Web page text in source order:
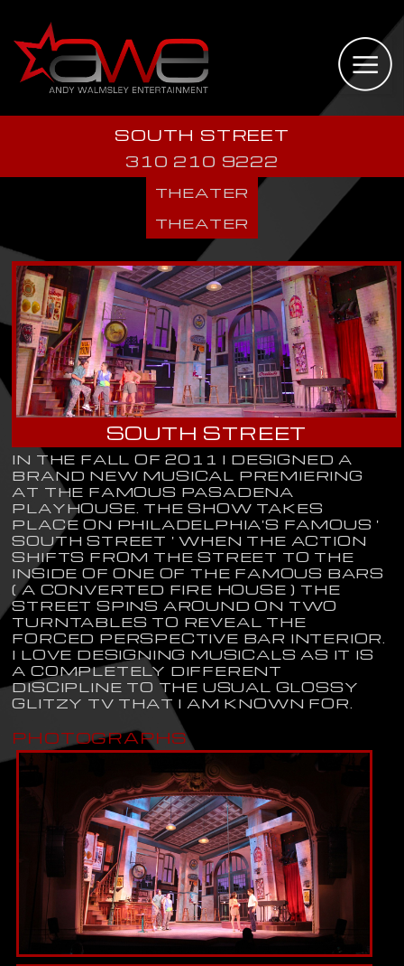
SOUTH STREET
310 210 9222
THEATER
THEATER
SOUTH STREET
IN THE FALL OF 2011 I DESIGNED A
BRAND NEW MUSICAL PREMIERING
AT THE FAMOUS PASADENA
PLAYHOUSE. THE SHOW TAKES
PLACE ON PHILADELPHIA'S FAMOUS '
SOUTH STREET ' WHEN THE ACTION
SHIFTS FROM THE STREET TO THE
INSIDE OF ONE OF THE FAMOUS BARS
( A CONVERTED FIRE HOUSE ) THE
STREET SPINS AROUND ON TWO
TURNTABLES TO REVEAL THE
FORCED PERSPECTIVE BAR INTERIOR.
I LOVE DESIGNING MUSICALS AS IT IS
A COMPLETELY DIFFERENT
DISCIPLINE TO THE USUAL GLOSSY
GLITZY TV THAT I AM KNOWN FOR.
PHOTOGRAPHS